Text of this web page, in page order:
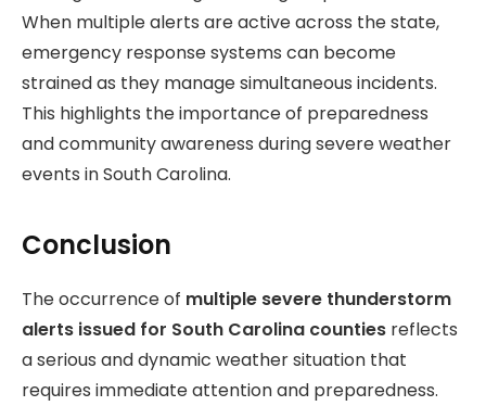
When multiple alerts are active across the state,
emergency response systems can become
strained as they manage simultaneous incidents.
This highlights the importance of preparedness
and community awareness during severe weather
events in South Carolina.
Conclusion
The occurrence of multiple severe thunderstorm
alerts issued for South Carolina counties reflects
a serious and dynamic weather situation that
requires immediate attention and preparedness.